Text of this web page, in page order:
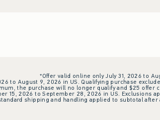
*Offer valid online only July 31, 2026 to
to August 9, 2026 in US. Qualifying purchase
the purchase will no longer qualify and $25
15, 2026 to September 28, 2026 in US. Exclusions
shipping and handling applied to subtotal